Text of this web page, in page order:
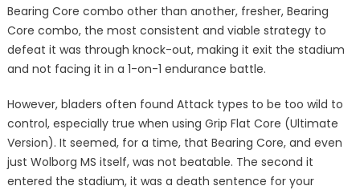
Bearing Core combo other than another, fresher, Bearing
Core combo, the most consistent and viable strategy to
defeat it was through knock-out, making it exit the stadium
and not facing it in a 1-on-1 endurance battle.
However, bladers often found Attack types to be too wild to
control, especially true when using Grip Flat Core (Ultimate
Version). It seemed, for a time, that Bearing Core, and even
just Wolborg MS itself, was not beatable. The second it
entered the stadium, it was a death sentence for your